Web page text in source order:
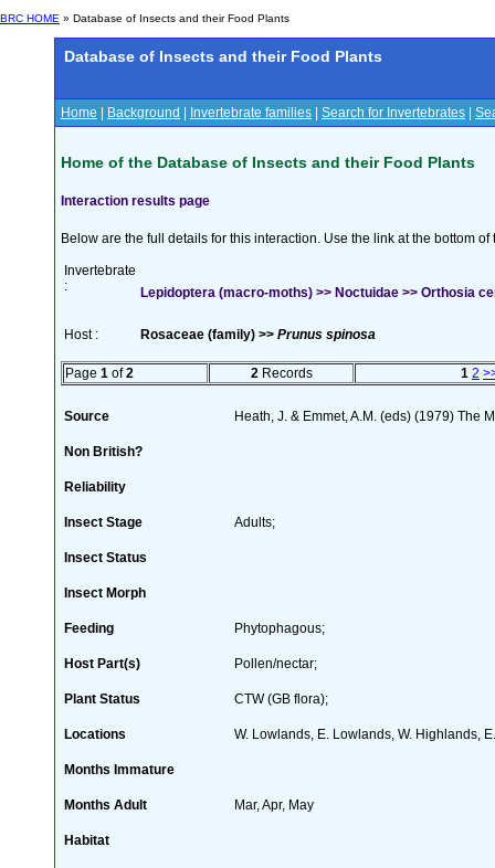
BRC HOME » Database of Insects and their Food Plants
Database of Insects and their Food Plants
Home Background Invertebrate families Search for Invertebrates
Home of the Database of Insects and their Food Plants
Interaction results page
Below are the full details for this interaction. Use the link at the bottom
Invertebrate
:
Lepidoptera (macro-moths) >> Noctuidae >> Orthosia
Host : Rosaceae (family) >> Prunus spinosa
Page 1 of2 2 Records 1 2
Source Heath, J. & Emmet, A.M. (eds) (1979) The
Non British?
Reliability
Insect Stage Adults;
Insect Status
Insect Morph
Feeding Phytophagous;
Host Part(s) Pollen/nectar;
Plant Status CTW (GB flora);
Locations W. Lowlands, E. Lowlands, W. Highlands,
Months Immature
Months Adult Mar, Apr, May
Habitat